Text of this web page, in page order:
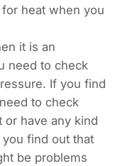
heat when you
it is an
need to check
If you find
to check
or have any kind
find out that
be problems